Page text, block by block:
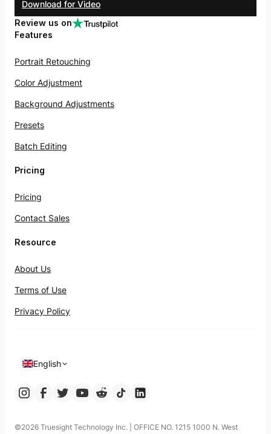
Download for Video
Review us on
Features
Portrait Retouching
Color Adjustment
Background Adjustments
Presets
Batch Editing
Pricing
Pricing
Contact Sales
Resource
About Us
Terms of Use
Privacy Policy
©️2026 Truesight Technology Inc. | OFFICE NO. 1215 1000 N. West
English